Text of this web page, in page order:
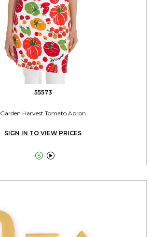
55573
Garden Harvest Tomato Apron
SIGN IN TO VIEW PRICES
 